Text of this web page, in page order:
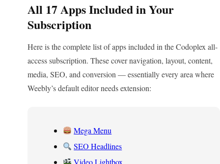
All 17 Apps Included in Your
Subscription
Here is the complete list of apps included in the Codoplex all-
access subscription. These cover navigation, layout, content,
media, SEO, and conversion — essentially every area where
Weebly’s default editor needs extension:
Mega Menu
SEO Headlines